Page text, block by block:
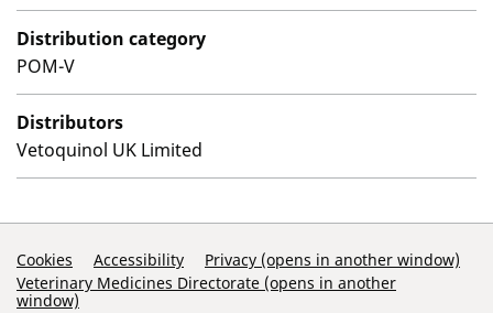
Distribution category
POM-V
Distributors
Vetoquinol UK Limited
Support Links
Cookies Accessibility
Privacy (opens in another window)
Veterinary Medicines Directorate (opens in another
window)